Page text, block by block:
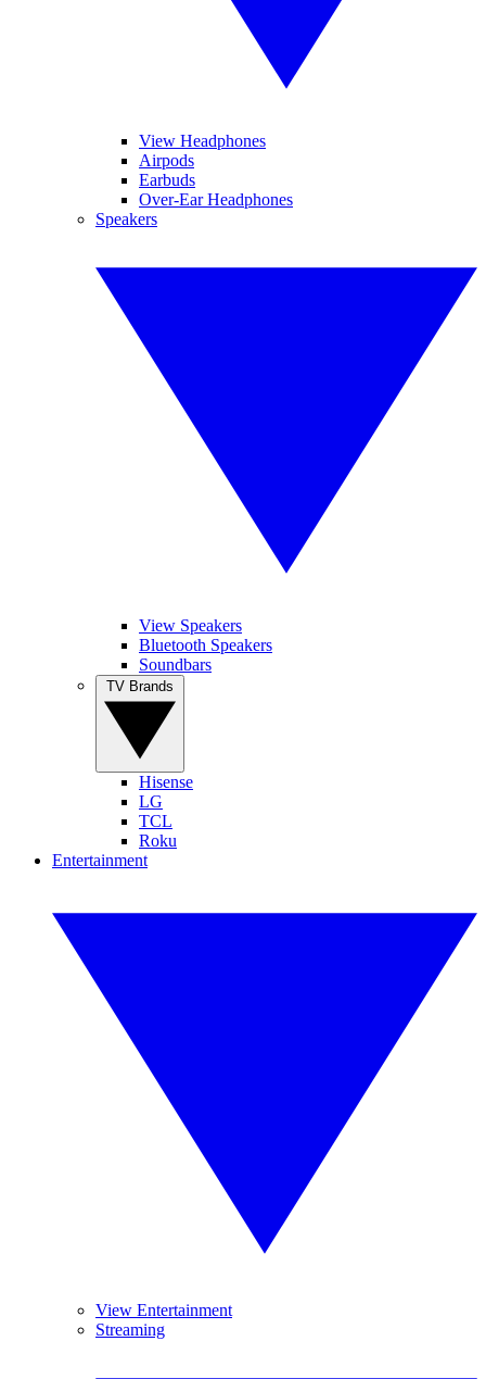
View Headphones
Airpods
Earbuds
Over-Ear Headphones
Speakers
View Speakers
Bluetooth Speakers
Soundbars
Hisense
LG
TCL
Roku
Entertainment
View Entertainment
Streaming